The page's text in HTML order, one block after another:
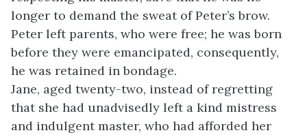
longer to demand the sweat of Peter’s brow.
Peter left parents, who were free; he was born
before they were emancipated, consequently,
he was retained in bondage.
Jane, aged twenty-two, instead of regretting
that she had unadvisedly left a kind mistress
and indulgent master, who had afforded her